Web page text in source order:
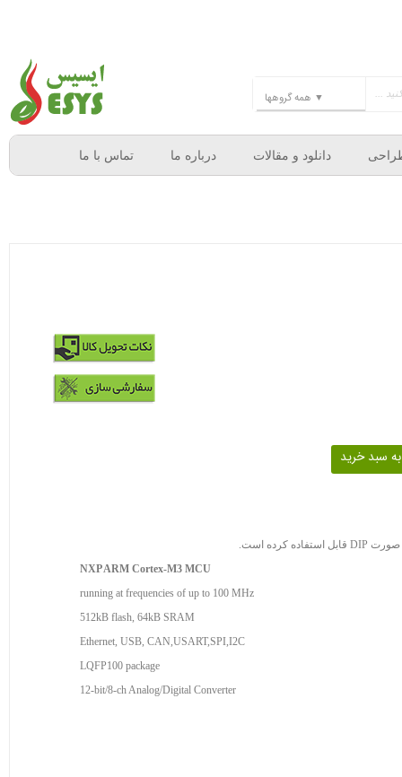
دانلود و مقالات درباره ما تماس با ما
NXP ARM Cortex-M3 MCU
running at frequencies of up to 100 MHz
512kB flash, 64kB SRAM
Ethernet, USB, CAN,USART,SPI,I2C
LQFP100 package
12-bit/8-ch Analog/Digital Converter